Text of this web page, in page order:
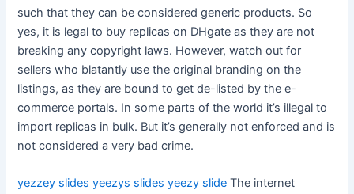
such that they can be considered generic products. So
yes, it is legal to buy replicas on DHgate as they are not
breaking any copyright laws. However, watch out for
sellers who blatantly use the original branding on the
listings, as they are bound to get de-listed by the e-
commerce portals. In some parts of the world it’s illegal to
import replicas in bulk. But it’s generally not enforced and is
not considered a very bad crime.
yezzey slides yeezys slides yeezy slide The internet